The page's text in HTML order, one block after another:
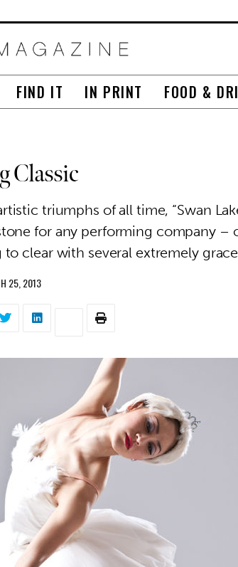
FIND IT IN PRINT FOOD &
Classic
triumphs of all time, “Swan
for any performing company –
to clear with several extremely
25, 2013